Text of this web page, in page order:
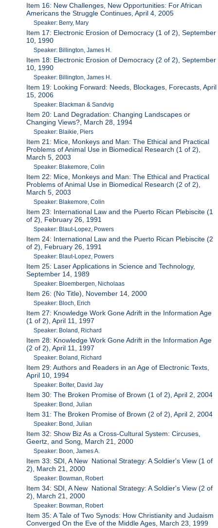
Item 16: New Challenges, New Opportunities: For African
Americans the Struggle Continues, April 4, 2005
Speaker: Berry, Mary
Item 17: Electronic Erosion of Democracy (1 of 2), September
10, 1990
Speaker: Billington, James H.
Item 18: Electronic Erosion of Democracy (2 of 2), September
10, 1990
Speaker: Billington, James H.
Item 19: Looking Forward: Needs, Blockages, Forecasts, April
15, 2006
Speaker: Blackman & Sandvig
Item 20: Land Degradation: Changing Landscapes or
Changing Views?, March 28, 1994
Speaker: Blaikie, Piers
Item 21: Mice, Monkeys and Man: The Ethical and Practical
Problems of Animal Use in Biomedical Research (1 of 2),
March 5, 2003
Speaker: Blakemore, Colin
Item 22: Mice, Monkeys and Man: The Ethical and Practical
Problems of Animal Use in Biomedical Research (2 of 2),
March 5, 2003
Speaker: Blakemore, Colin
Item 23: International Law and the Puerto Rican Plebiscite (1
of 2), February 26, 1991
Speaker: Blaut-Lopez, Powers
Item 24: International Law and the Puerto Rican Plebiscite (2
of 2), February 26, 1991
Speaker: Blaut-Lopez, Powers
Item 25: Laser Applications in Science and Technology,
September 14, 1989
Speaker: Bloembergen, Nicholaas
Item 26: (No Title), November 14, 2000
Speaker: Bloch, Erich
Item 27: Knowledge Work Gone Adrift in the Information Age
(1 of 2), April 11, 1997
Speaker: Boland, Richard
Item 28: Knowledge Work Gone Adrift in the Information Age
(2 of 2), April 11, 1997
Speaker: Boland, Richard
Item 29: Authors and Readers in an Age of Electronic Texts,
April 10, 1994
Speaker: Bolter, David Jay
Item 30: The Broken Promise of Brown (1 of 2), April 2, 2004
Speaker: Bond, Julian
Item 31: The Broken Promise of Brown (2 of 2), April 2, 2004
Speaker: Bond, Julian
Item 32: Show Biz As a Cross-Cultural System: Circuses,
Geertz, and Song, March 21, 2000
Speaker: Boon, James A.
Item 33: SDI, A New National Strategy: A Soldier's View (1 of
2), March 21, 2000
Speaker: Bowman, Robert
Item 34: SDI, A New National Strategy: A Soldier's View (2 of
2), March 21, 2000
Speaker: Bowman, Robert
Item 35: A Tale of Two Synods: How Christianity and Judaism
Converged On the Eve of the Middle Ages, March 23, 1999